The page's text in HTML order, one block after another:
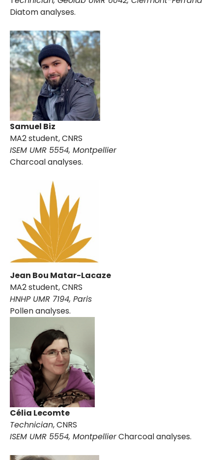
Diatom analyses.
Samuel Biz
MA2 student, CNRS
ISEM UMR 5554, Montpellier
Charcoal analyses.
Jean Bou Matar-Lacaze
MA2 student, CNRS
HNHP UMR 7194, Paris
Pollen analyses.
Célia Lecomte
Technician, CNRS
ISEM UMR 5554, MontpellierCharcoal analyses.